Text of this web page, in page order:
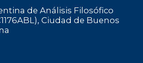
de Análisis Filosófico
Ciudad de Buenos